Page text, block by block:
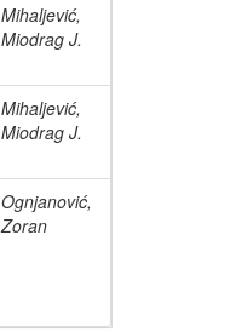
Mihaljević,
Miodrag J.
Mihaljević,
Miodrag J.
Ognjanović,
Zoran